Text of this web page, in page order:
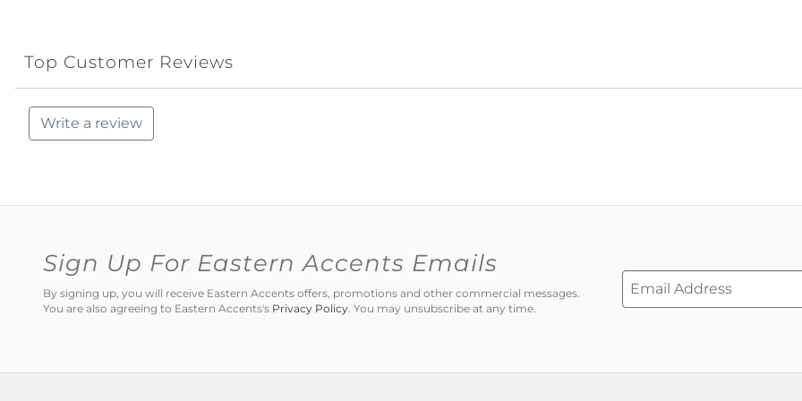
Top Customer Reviews
Write a review
Sign Up For Eastern Accents Emails
By signing up, you will receive Eastern Accents offers, promotions and other commercial messages.
You are also agreeing to Eastern Accents's Privacy Policy. You may unsubscribe at any time.